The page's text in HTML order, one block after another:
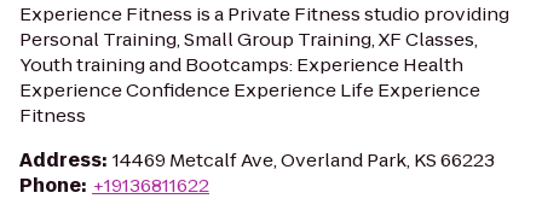
Experience Fitness is a Private Fitness studio providing
Personal Training, Small Group Training, XF Classes,
Youth training and Bootcamps: Experience Health
Experience Confidence Experience Life Experience
Fitness
Address: 14469 Metcalf Ave, Overland Park, KS 66223
Phone: +19136811622